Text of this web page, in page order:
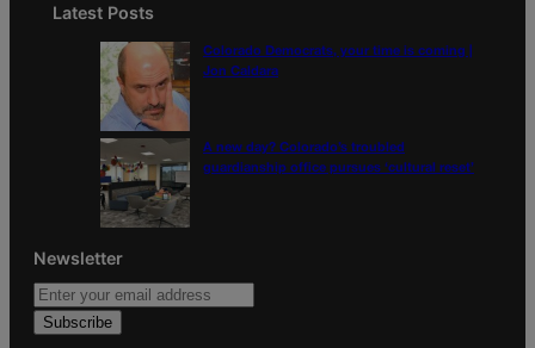
Latest Posts
Colorado Democrats, your time is coming |
Jon Caldara
A new day? Colorado’s troubled
guardianship office pursues ‘cultural reset’
Newsletter